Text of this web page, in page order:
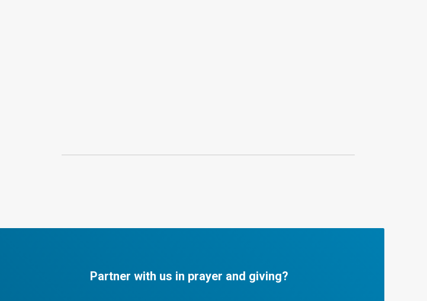
Partner with us in prayer and giving?